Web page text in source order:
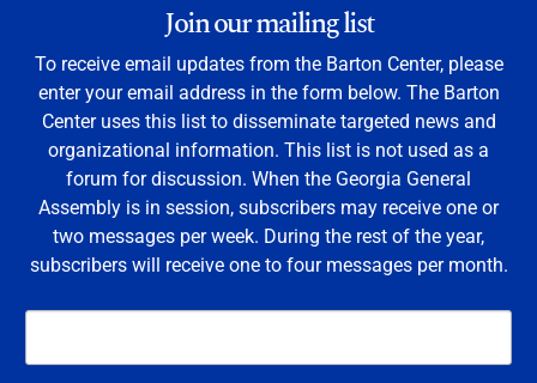
Join our mailing list
To receive email updates from the Barton Center, please
enter your email address in the form below. The Barton
Center uses this list to disseminate targeted news and
organizational information. This list is not used as a
forum for discussion. When the Georgia General
Assembly is in session, subscribers may receive one or
two messages per week. During the rest of the year,
subscribers will receive one to four messages per month.